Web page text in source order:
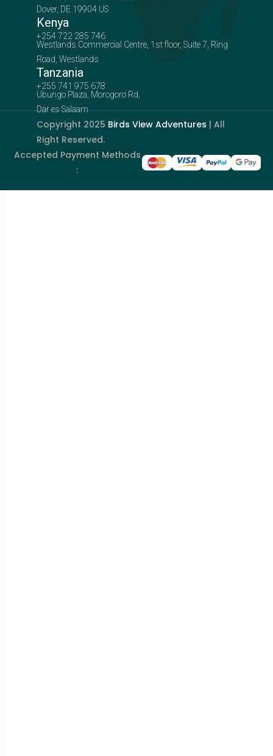
Dover, DE 19904 US
Kenya
+254 722 285 746
Westlands Commercial Centre, 1st floor, Suite 7, Ring
Road, Westlands
Tanzania
+255 741 975 678
Ubungo Plaza, Morogoro Rd,
Dar es Salaam
Copyright 2025 Birds View Adventures | All
Right Reserved.
Accepted Payment Methods
: